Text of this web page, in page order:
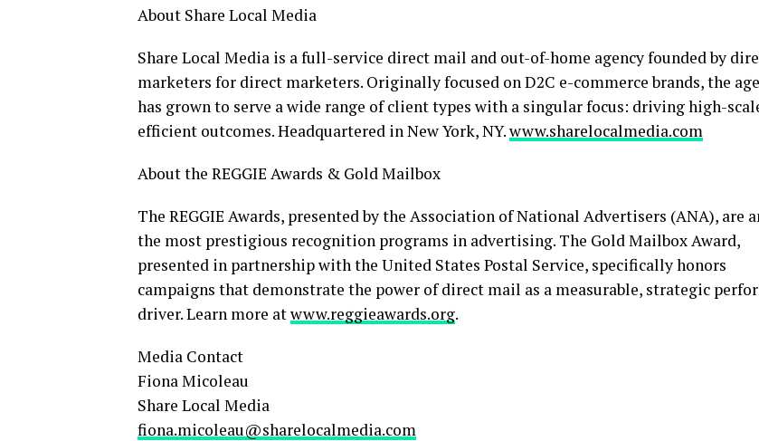
About Share Local Media
Share Local Media is a full-service direct mail and out-of-home agency founded by
marketers for direct marketers. Originally focused on D2C e-commerce brands, the
has grown to serve a wide range of client types with a singular focus: driving high-
efficient outcomes. Headquartered in New York, NY.www.sharelocalmedia.com
About the REGGIE Awards & Gold Mailbox
The REGGIE Awards, presented by the Association of National Advertisers (ANA), are
the most prestigious recognition programs in advertising. The Gold Mailbox Award,
presented in partnership with the United States Postal Service, specifically honors
campaigns that demonstrate the power of direct mail as a measurable, strategic
driver. Learn more atwww.reggieawards.org.
Media Contact
Fiona Micoleau
Share Local Media
fiona.micoleau@sharelocalmedia.com